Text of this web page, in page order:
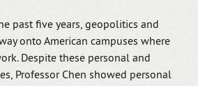
past five years, geopolitics and
onto American campuses where
Despite these personal and
Professor Chen showed personal